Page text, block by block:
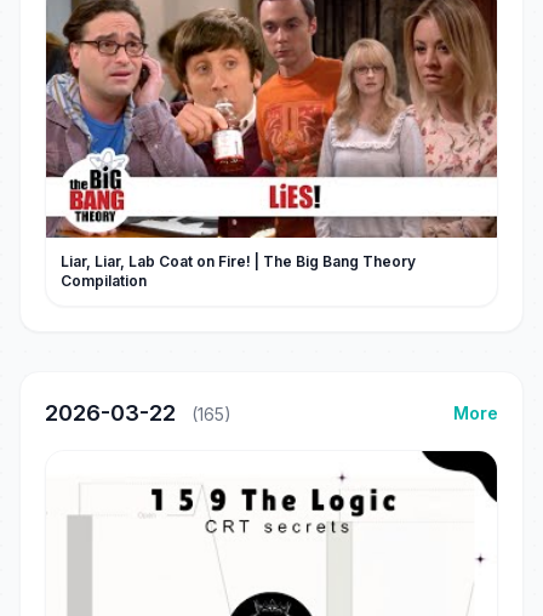
Liar, Liar, Lab Coat on Fire! | The Big Bang Theory
Compilation
2026-03-22 (165) More